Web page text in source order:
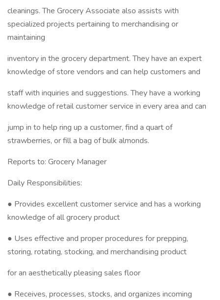
cleanings. The Grocery Associate also assists with
specialized projects pertaining to merchandising or
maintaining
inventory in the grocery department. They have an expert
knowledge of store vendors and can help customers and
staff with inquiries and suggestions. They have a working
knowledge of retail customer service in every area and can
jump in to help ring up a customer, find a quart of
strawberries, or fill a bag of bulk almonds.
Reports to: Grocery Manager
Daily Responsibilities:
● Provides excellent customer service and has a working
knowledge of all grocery product
● Uses effective and proper procedures for prepping,
storing, rotating, stocking, and merchandising product
for an aesthetically pleasing sales floor
● Receives, processes, stocks, and organizes incoming